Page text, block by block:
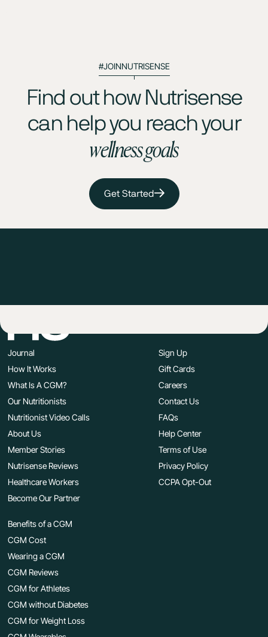
#JOINNUTRISENSE
Find out how Nutrisense
can help you reach your
wellness goals
Get Started
Journal
How It Works
What Is A CGM?
Our Nutritionists
Nutritionist Video Calls
About Us
Member Stories
Nutrisense Reviews
Healthcare Workers
Become Our Partner
Sign Up
Gift Cards
Careers
Contact Us
FAQs
Help Center
Terms of Use
Privacy Policy
CCPA Opt-Out
Benefits of a CGM
CGM Cost
Wearing a CGM
CGM Reviews
CGM for Athletes
CGM without Diabetes
CGM for Weight Loss